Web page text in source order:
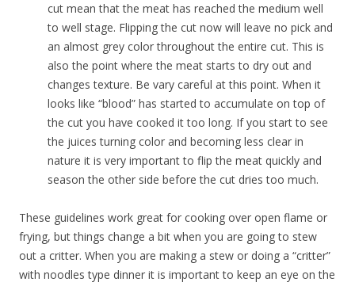
cut mean that the meat has reached the medium well
to well stage. Flipping the cut now will leave no pick and
an almost grey color throughout the entire cut. This is
also the point where the meat starts to dry out and
changes texture. Be vary careful at this point. When it
looks like “blood” has started to accumulate on top of
the cut you have cooked it too long. If you start to see
the juices turning color and becoming less clear in
nature it is very important to flip the meat quickly and
season the other side before the cut dries too much.
These guidelines work great for cooking over open flame or
frying, but things change a bit when you are going to stew
out a critter. When you are making a stew or doing a “critter”
with noodles type dinner it is important to keep an eye on the